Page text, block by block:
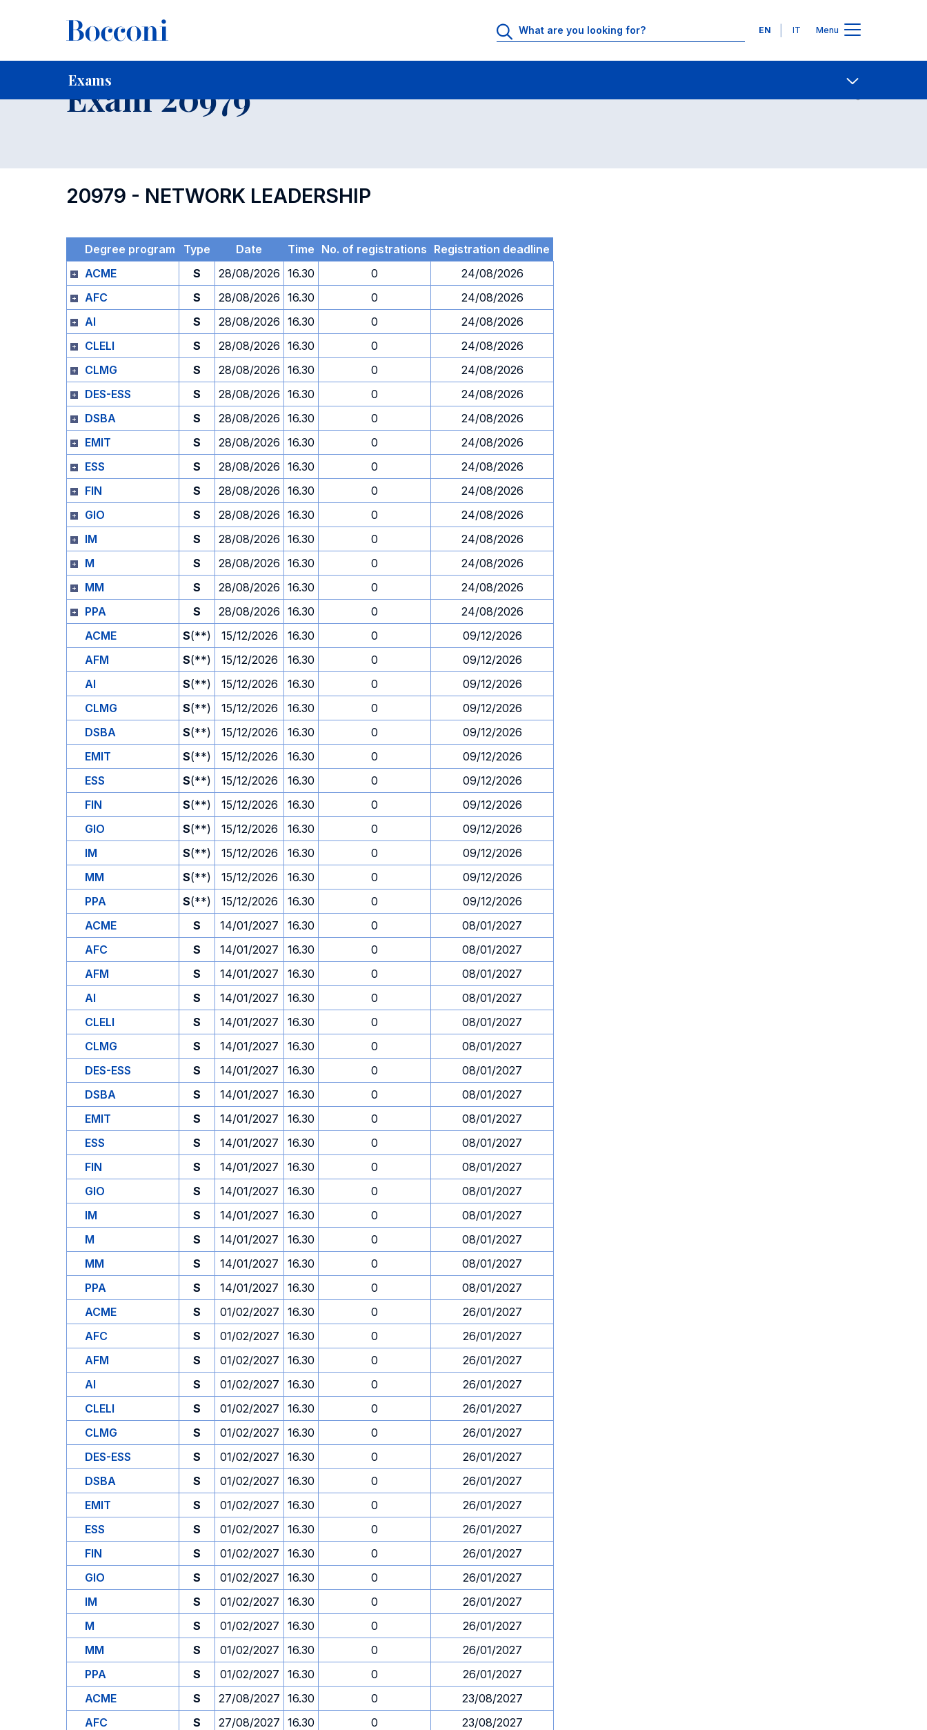
Languages
EN IT Menu
Exams
Home For current Students Contact Us
Exam 20979
20979 - NETWORK LEADERSHIP
Degree program Type Date Time No. of registrations Registration deadline
ACME
S 28/08/2026 16.30 0
24/08/2026
AFC
S 28/08/2026 16.30 0
24/08/2026
AI
S 28/08/2026 16.30 0
24/08/2026
CLELI
S 28/08/2026 16.30 0
24/08/2026
CLMG
S 28/08/2026 16.30 0
24/08/2026
DES-ESS
S 28/08/2026 16.30 0
24/08/2026
DSBA
S 28/08/2026 16.30 0
24/08/2026
EMIT
S 28/08/2026 16.30 0
24/08/2026
ESS
S 28/08/2026 16.30 0
24/08/2026
FIN
S 28/08/2026 16.30 0
24/08/2026
GIO
S 28/08/2026 16.30 0
24/08/2026
IM
S 28/08/2026 16.30 0
24/08/2026
M
S 28/08/2026 16.30 0
24/08/2026
MM
S 28/08/2026 16.30 0
24/08/2026
PPA
S 28/08/2026 16.30 0
24/08/2026
ACME
S(**) 15/12/2026 16.30 0
09/12/2026
AFM
S(**) 15/12/2026 16.30 0
09/12/2026
AI
S(**) 15/12/2026 16.30 0
09/12/2026
CLMG
S(**) 15/12/2026 16.30 0
09/12/2026
DSBA
S(**) 15/12/2026 16.30 0
09/12/2026
EMIT
S(**) 15/12/2026 16.30 0
09/12/2026
ESS
S(**) 15/12/2026 16.30 0
09/12/2026
FIN
S(**) 15/12/2026 16.30 0
09/12/2026
GIO
S(**) 15/12/2026 16.30 0
09/12/2026
IM
S(**) 15/12/2026 16.30 0
09/12/2026
MM
S(**) 15/12/2026 16.30 0
09/12/2026
PPA
S(**) 15/12/2026 16.30 0
09/12/2026
ACME
S 14/01/2027 16.30 0
08/01/2027
AFC
S 14/01/2027 16.30 0
08/01/2027
AFM
S 14/01/2027 16.30 0
08/01/2027
AI
S 14/01/2027 16.30 0
08/01/2027
CLELI
S 14/01/2027 16.30 0
08/01/2027
CLMG
S 14/01/2027 16.30 0
08/01/2027
DES-ESS
S 14/01/2027 16.30 0
08/01/2027
DSBA
S 14/01/2027 16.30 0
08/01/2027
EMIT
S 14/01/2027 16.30 0
08/01/2027
ESS
S 14/01/2027 16.30 0
08/01/2027
FIN
S 14/01/2027 16.30 0
08/01/2027
GIO
S 14/01/2027 16.30 0
08/01/2027
IM
S 14/01/2027 16.30 0
08/01/2027
M
S 14/01/2027 16.30 0
08/01/2027
MM
S 14/01/2027 16.30 0
08/01/2027
PPA
S 14/01/2027 16.30 0
08/01/2027
ACME
S 01/02/2027 16.30 0
26/01/2027
AFC
S 01/02/2027 16.30 0
26/01/2027
AFM
S 01/02/2027 16.30 0
26/01/2027
AI
S 01/02/2027 16.30 0
26/01/2027
CLELI
S 01/02/2027 16.30 0
26/01/2027
CLMG
S 01/02/2027 16.30 0
26/01/2027
DES-ESS
S 01/02/2027 16.30 0
26/01/2027
DSBA
S 01/02/2027 16.30 0
26/01/2027
EMIT
S 01/02/2027 16.30 0
26/01/2027
ESS
S 01/02/2027 16.30 0
26/01/2027
FIN
S 01/02/2027 16.30 0
26/01/2027
GIO
S 01/02/2027 16.30 0
26/01/2027
IM
S 01/02/2027 16.30 0
26/01/2027
M
S 01/02/2027 16.30 0
26/01/2027
MM
S 01/02/2027 16.30 0
26/01/2027
PPA
S 01/02/2027 16.30 0
26/01/2027
ACME
S 27/08/2027 16.30 0
23/08/2027
AFC
S 27/08/2027 16.30 0
23/08/2027